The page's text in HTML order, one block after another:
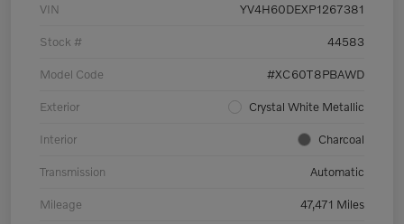
VIN YV4H60DEXP1267381
Stock # 44583
Model Code #XC60T8PBAWD
Exterior Crystal White Metallic
Interior Charcoal
Transmission Automatic
Mileage 47,471 Miles